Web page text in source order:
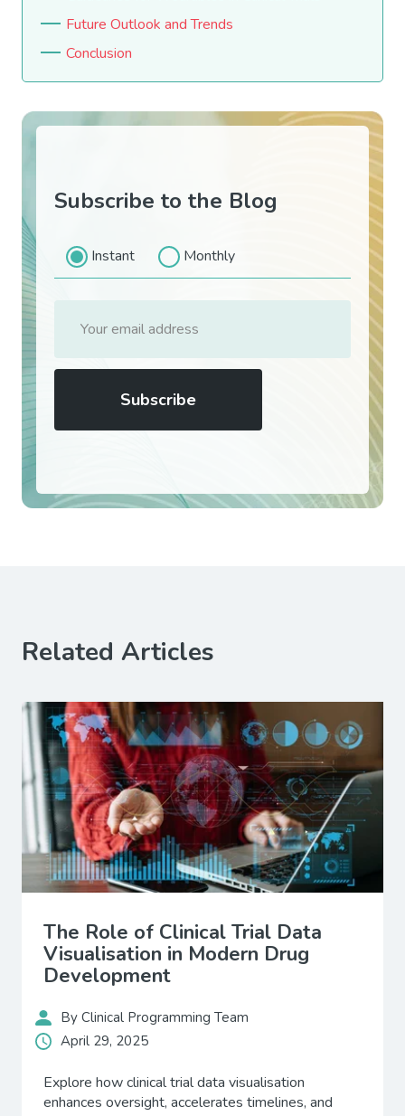
Future Outlook and Trends
Conclusion
Subscribe to the Blog
Instant Monthly
Related Articles
The Role of Clinical Trial Data
Visualisation in Modern Drug
Development
By Clinical Programming Team
April 29, 2025
Explore how clinical trial data visualisation
enhances oversight, accelerates timelines, and